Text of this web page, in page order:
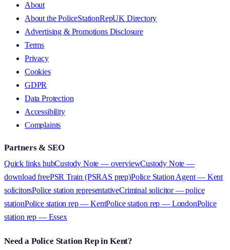
About
About the PoliceStationRepUK Directory
Advertising & Promotions Disclosure
Terms
Privacy
Cookies
GDPR
Data Protection
Accessibility
Complaints
Partners & SEO
Quick links hubCustody Note — overviewCustody Note —
download freePSR Train (PSRAS prep)Police Station Agent — Kent
solicitorsPolice station representativeCriminal solicitor — police
stationPolice station rep — KentPolice station rep — LondonPolice
station rep — Essex
Need a Police Station Rep in Kent?